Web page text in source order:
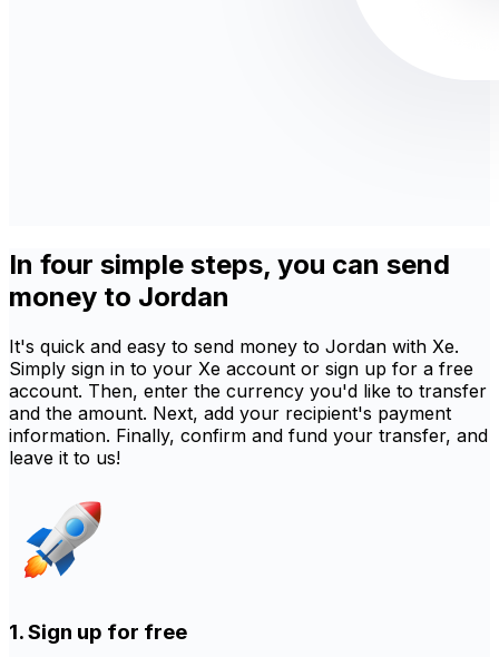
In four simple steps, you can send
money to Jordan
It's quick and easy to send money to Jordan with Xe.
Simply sign in to your Xe account or sign up for a free
account. Then, enter the currency you'd like to transfer
and the amount. Next, add your recipient's payment
information. Finally, confirm and fund your transfer, and
leave it to us!
1. Sign up for free